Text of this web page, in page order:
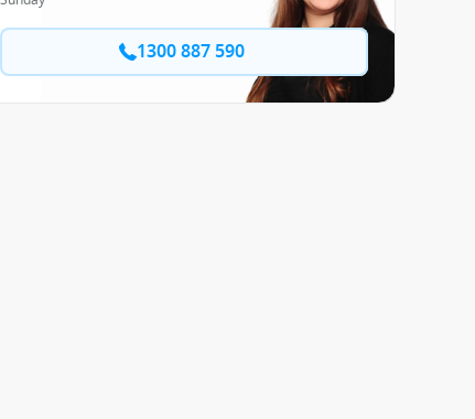
1300 887 590